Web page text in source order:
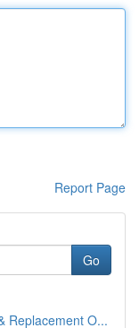
Report Page
Go
Replacement O...